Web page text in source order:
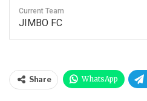
Current Team
JIMBO FC
Share WhatsApp